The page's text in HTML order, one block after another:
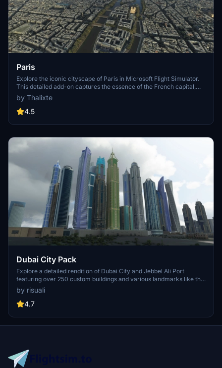
Paris
Explore the iconic cityscape of Paris in Microsoft Flight Simulator.
This detailed add-on captures the essence of the French capital,
featuring famous landmarks and architectural marvels. With
accurate GPS coordinates, immerse yourself in the beauty of Paris,
known for its historical significance and vibrant culture. Download
perspective.
by Thalixte
4.5
Dubai City Pack
Explore a detailed rendition of Dubai City and Jebbel Ali Port
featuring over 250 custom buildings and various landmarks like the
iconic hotels and tourist attractions. While focusing on enhancing
the daytime visuals, this pack offers improved textures for select
buildings, promising a refreshing experience for simmers.
to address previous elevation issues, ensuring a more immersive
flight into this dynamic cityscape.
by risuali
4.7